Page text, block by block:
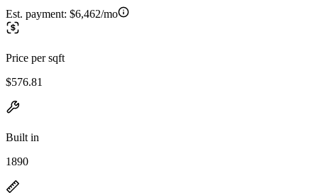
Est. payment: $6,462/mo
Price per sqft
$576.81
Built in
1890